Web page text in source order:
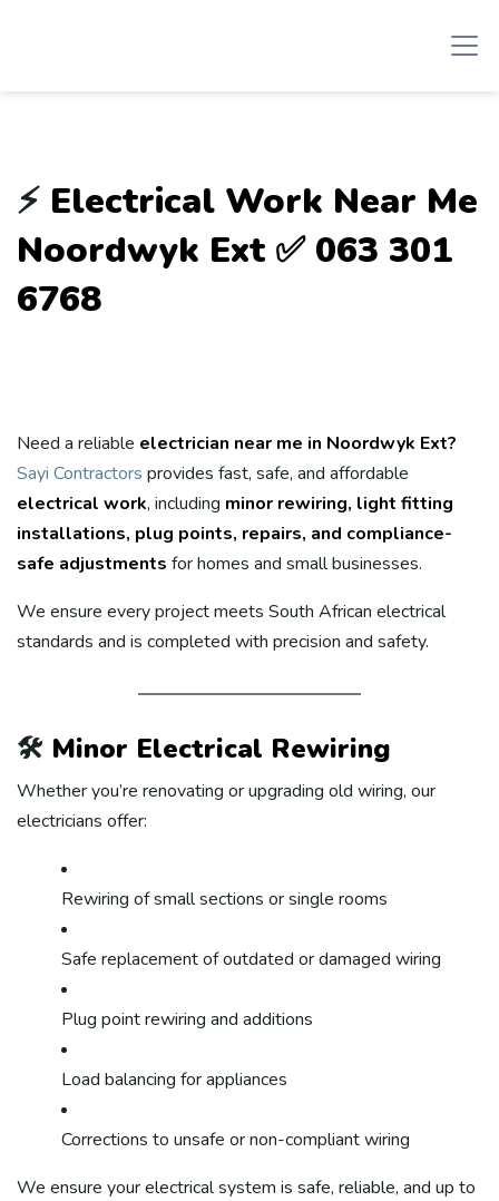
⚡ Electrical Work Near Me
Noordwyk Ext ✅ 063 301
6768
Need a reliable electrician near me in Noordwyk Ext?
Sayi Contractors provides fast, safe, and affordable
electrical work, including minor rewiring, light fitting
installations, plug points, repairs, and compliance-
safe adjustments for homes and small businesses.
We ensure every project meets South African electrical
standards and is completed with precision and safety.
🛠️ Minor Electrical Rewiring
Whether you’re renovating or upgrading old wiring, our
electricians offer:
Rewiring of small sections or single rooms
Safe replacement of outdated or damaged wiring
Plug point rewiring and additions
Load balancing for appliances
Corrections to unsafe or non-compliant wiring
We ensure your electrical system is safe, reliable, and up to